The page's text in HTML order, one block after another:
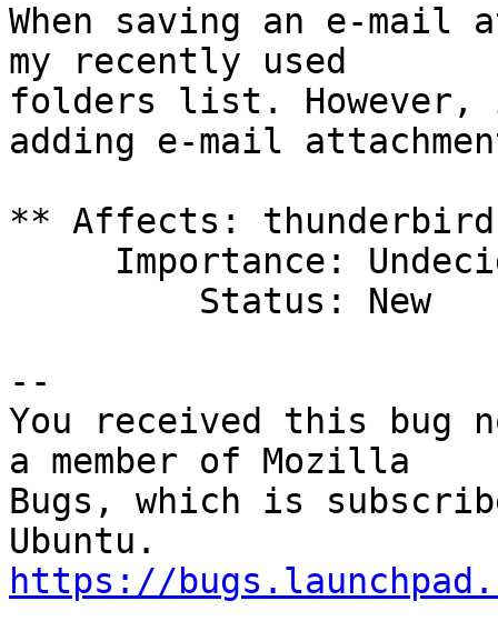
When saving an e-mail
my recently used
folders list.
adding e-mail
** Affects: thunderbird
--
You received this bug
a member of Mozilla
Bugs, which is
https://